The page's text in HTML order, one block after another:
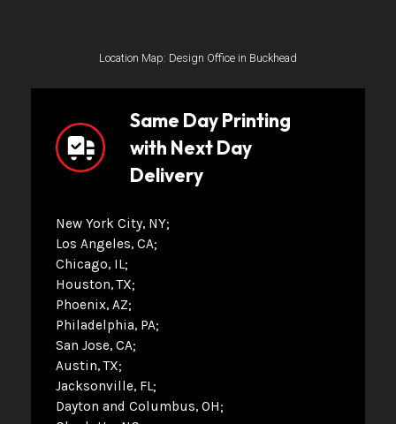
Location Map: Design Office in Buckhead
Same Day Printing
with Next Day
Delivery
New York City, NY
Los Angeles, CA
Chicago, IL
Houston, TX
Phoenix, AZ
Philadelphia, PA
San Jose, CA
Austin, TX
Jacksonville, FL
Dayton and Columbus, OH